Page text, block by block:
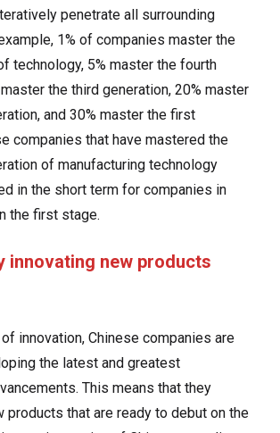
penetrate all surrounding
1% of companies master the
technology, 5% master the fourth
the third generation, 20% master
and 30% master the first
companies that have mastered the
of manufacturing technology
in the short term for companies in
the first stage.
innovating new products
innovation, Chinese companies are
the latest and greatest
This means that they
products that are ready to debut on the